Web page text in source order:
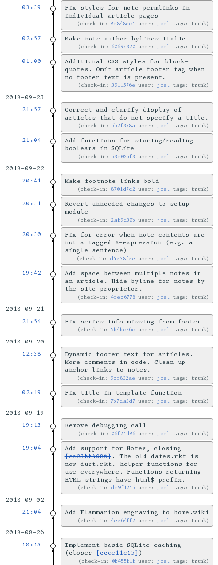
03:39
Fix styles for note permlinks in
individual article pages
check-in: 8e848ec1 user: joel tags: trunk
02:57 Make note author bylines italic
check-in: 6069a320 user: joel tags: trunk
01:00
Additional CSS styles for block-
quotes. Omit article footer tag when
no footer text is present.
check-in:3911576e user: joel tags: trunk
2018-09-23
21:57
Correct and clarify display of
articles that do not specify a title.
check-in:5b2f378a user: joel tags: trunk
21:04
Add functions for storing/reading
booleans in SQLite
check-in:53e02bf3 user: joel tags: trunk
2018-09-22
20:41
Make footnote links bold
check-in: 8701d7c2 user: joel tags: trunk
20:31
Revert unneeded changes to setup
module
check-in:2af9d30b user: joel tags: trunk
20:30
Fix for error when note contents are
not a tagged X-expression (e.g. a
single sentence)
check-in: d4c38fce user: joel tags: trunk
19:42
Add space between multiple notes in
an article. Hide byline for notes by
the site proprietor.
check-in: 4fec6778 user: joel tags: trunk
2018-09-21
21:54
Fix series info missing from footer
check-in:5b4bc26c user: joel tags: trunk
2018-09-20
12:38
Dynamic footer text for articles.
More comments in code. Clean up
anchor links to notes.
check-in: 9cf832ae user: joel tags: trunk
02:19 Fix title in template function
check-in: 7b7da3d7 user: joel tags: trunk
2018-09-19
19:13
Remove debugging call
check-in: 06f21d86 user: joel tags: trunk
19:04
Add support for Notes, closing
[ce23bb4086]. The old dates.rkt is
now dust.rkt: helper functions for
use everywhere. Functions returning
HTML strings have html$ prefix.
check-in: de9f1215 user: joel tags: trunk
2018-09-02
21:04
Add Flammarion engraving to home.wiki
check-in: 4ec64ff2 user: joel tags: trunk
2018-08-26
18:13
Implement basic SQLite caching
(closes[ccce11c15])
check-in: 0b455f1f user: joel tags: trunk